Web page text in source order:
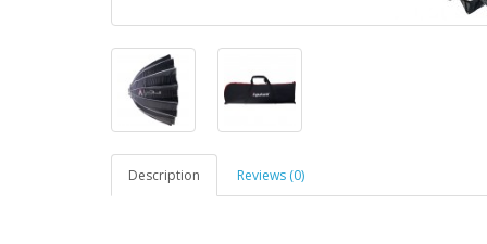
Description Reviews (0)